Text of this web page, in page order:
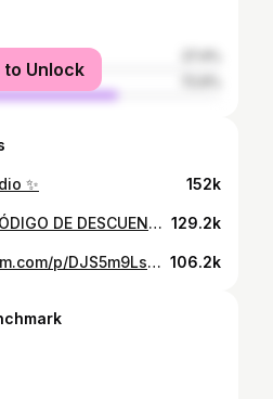
Unlock
✨ 152k
@beautybodylevel CÓDIGO DE DESCUENTO: VALERIAM ✨ 📸 @photo.rub 129.2k
https://www.instagram.com/p/DJS5m9Ls2c8/ 106.2k